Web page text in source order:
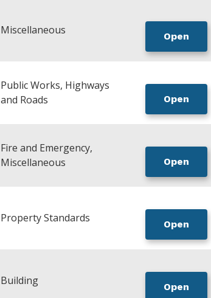
Miscellaneous Open
Public Works, Highways
and Roads
Open
Fire and Emergency,
Miscellaneous
Open
Property Standards Open
Building Open